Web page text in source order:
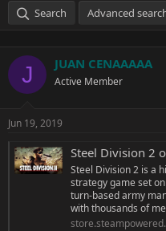
a
e
r
e
Search Advanced
J JUAN CENAAAAA
Active Member
Jun 19, 2019
Steel Division 2
Steel Division 2 is a
strategy game set
turn-based army
with thousands of